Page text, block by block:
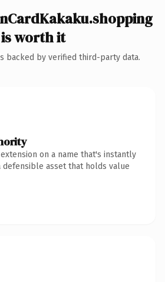
is worth it
backed by verified third-party data.
on a name that's instantly
asset that holds value